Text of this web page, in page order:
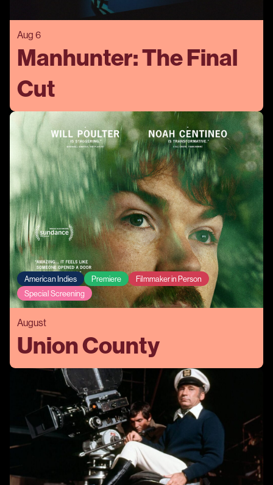
Aug 6
Manhunter: The Final
Cut
American Indies Premiere
Filmmaker in Person
Special Screening
August
Union County